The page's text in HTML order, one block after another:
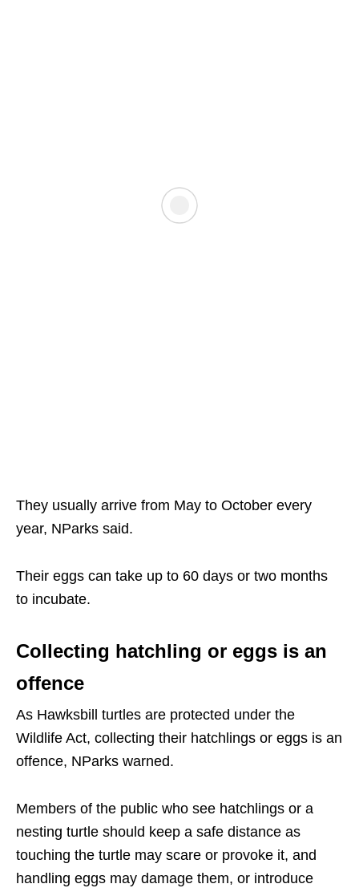
They usually arrive from May to October every
year, NParks said.
Their eggs can take up to 60 days or two months
to incubate.
Collecting hatchling or eggs is an
offence
As Hawksbill turtles are protected under the
Wildlife Act, collecting their hatchlings or eggs is an
offence, NParks warned.
Members of the public who see hatchlings or a
nesting turtle should keep a safe distance as
touching the turtle may scare or provoke it, and
handling eggs may damage them, or introduce